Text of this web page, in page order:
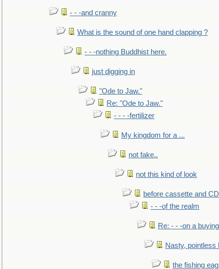
- - -and cranny
What is the sound of one hand clapping ?
- - -nothing Buddhist here.
just digging in
"Ode to Jaw."
Re: "Ode to Jaw."
- - - -fertilizer
My kingdom for a ...
not fake..
not this kind of look
before cassette and
- - -of the realm
Re: - - -on a buying
Nasty, pointless
the fishing